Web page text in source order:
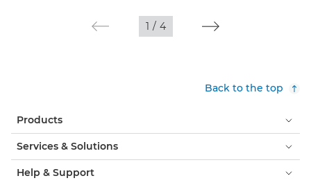
1 / 4
Back to the top
Products
Services & Solutions
Help & Support